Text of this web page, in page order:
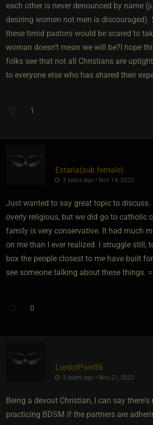
each other is never denounced by name
desiring women not men is discouraged).
these timid pastors would be scared to
woman doesn’t mean we will be?I hope
folks see that not all Christians are
to everyone else who has shared their
1
Estaria​(sub female)
3 years ago • Nov 14, 2022
Just wanted to say great topic to discuss.
overly religious, but we did go to catholic
family is very conservative. It had much
on me than I ever realized. I struggle still,
box the people closest to me have built
see someone talking about these things.
0
LordofPain56
3 years ago • Nov 21, 2022
Being a devout Christian, I can say there's
practicing BDSM if the partners are